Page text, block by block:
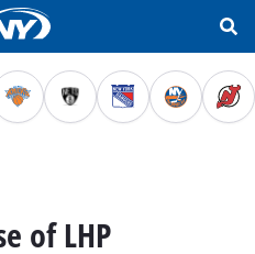
of LHP